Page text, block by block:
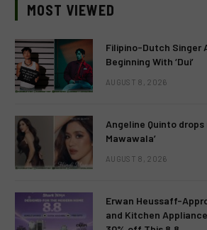
MOST VIEWED
Filipino-Dutch Singer
Beginning With ‘Dui’
AUGUST 8, 2026
Angeline Quinto drops
Mawawala’
AUGUST 8, 2026
Erwan Heussaff-
and Kitchen